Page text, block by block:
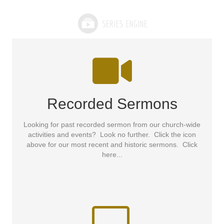
Recorded Sermons
Looking for past recorded sermon from our church-wide
activities and events? Look no further. Click the icon
above for our most recent and historic sermons. Click
here...